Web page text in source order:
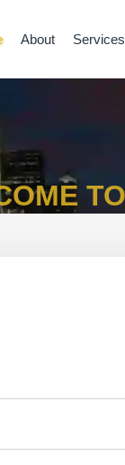
About Services